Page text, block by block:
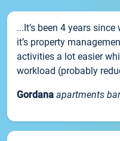
...It’s been 4 years
it’s property
activities a lot easier
workload (probably
Gordana apartments